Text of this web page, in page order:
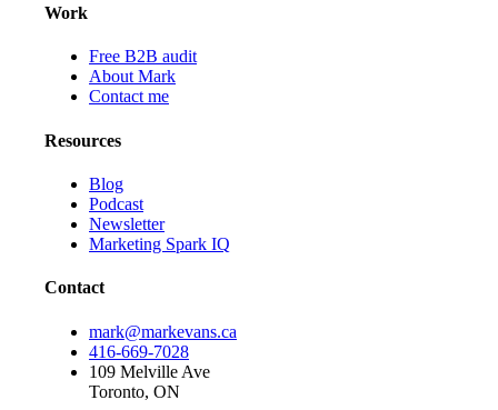
Work
Free B2B audit
About Mark
Contact me
Resources
Blog
Podcast
Newsletter
Marketing Spark IQ
Contact
mark@markevans.ca
416-669-7028
109 Melville Ave
Toronto, ON